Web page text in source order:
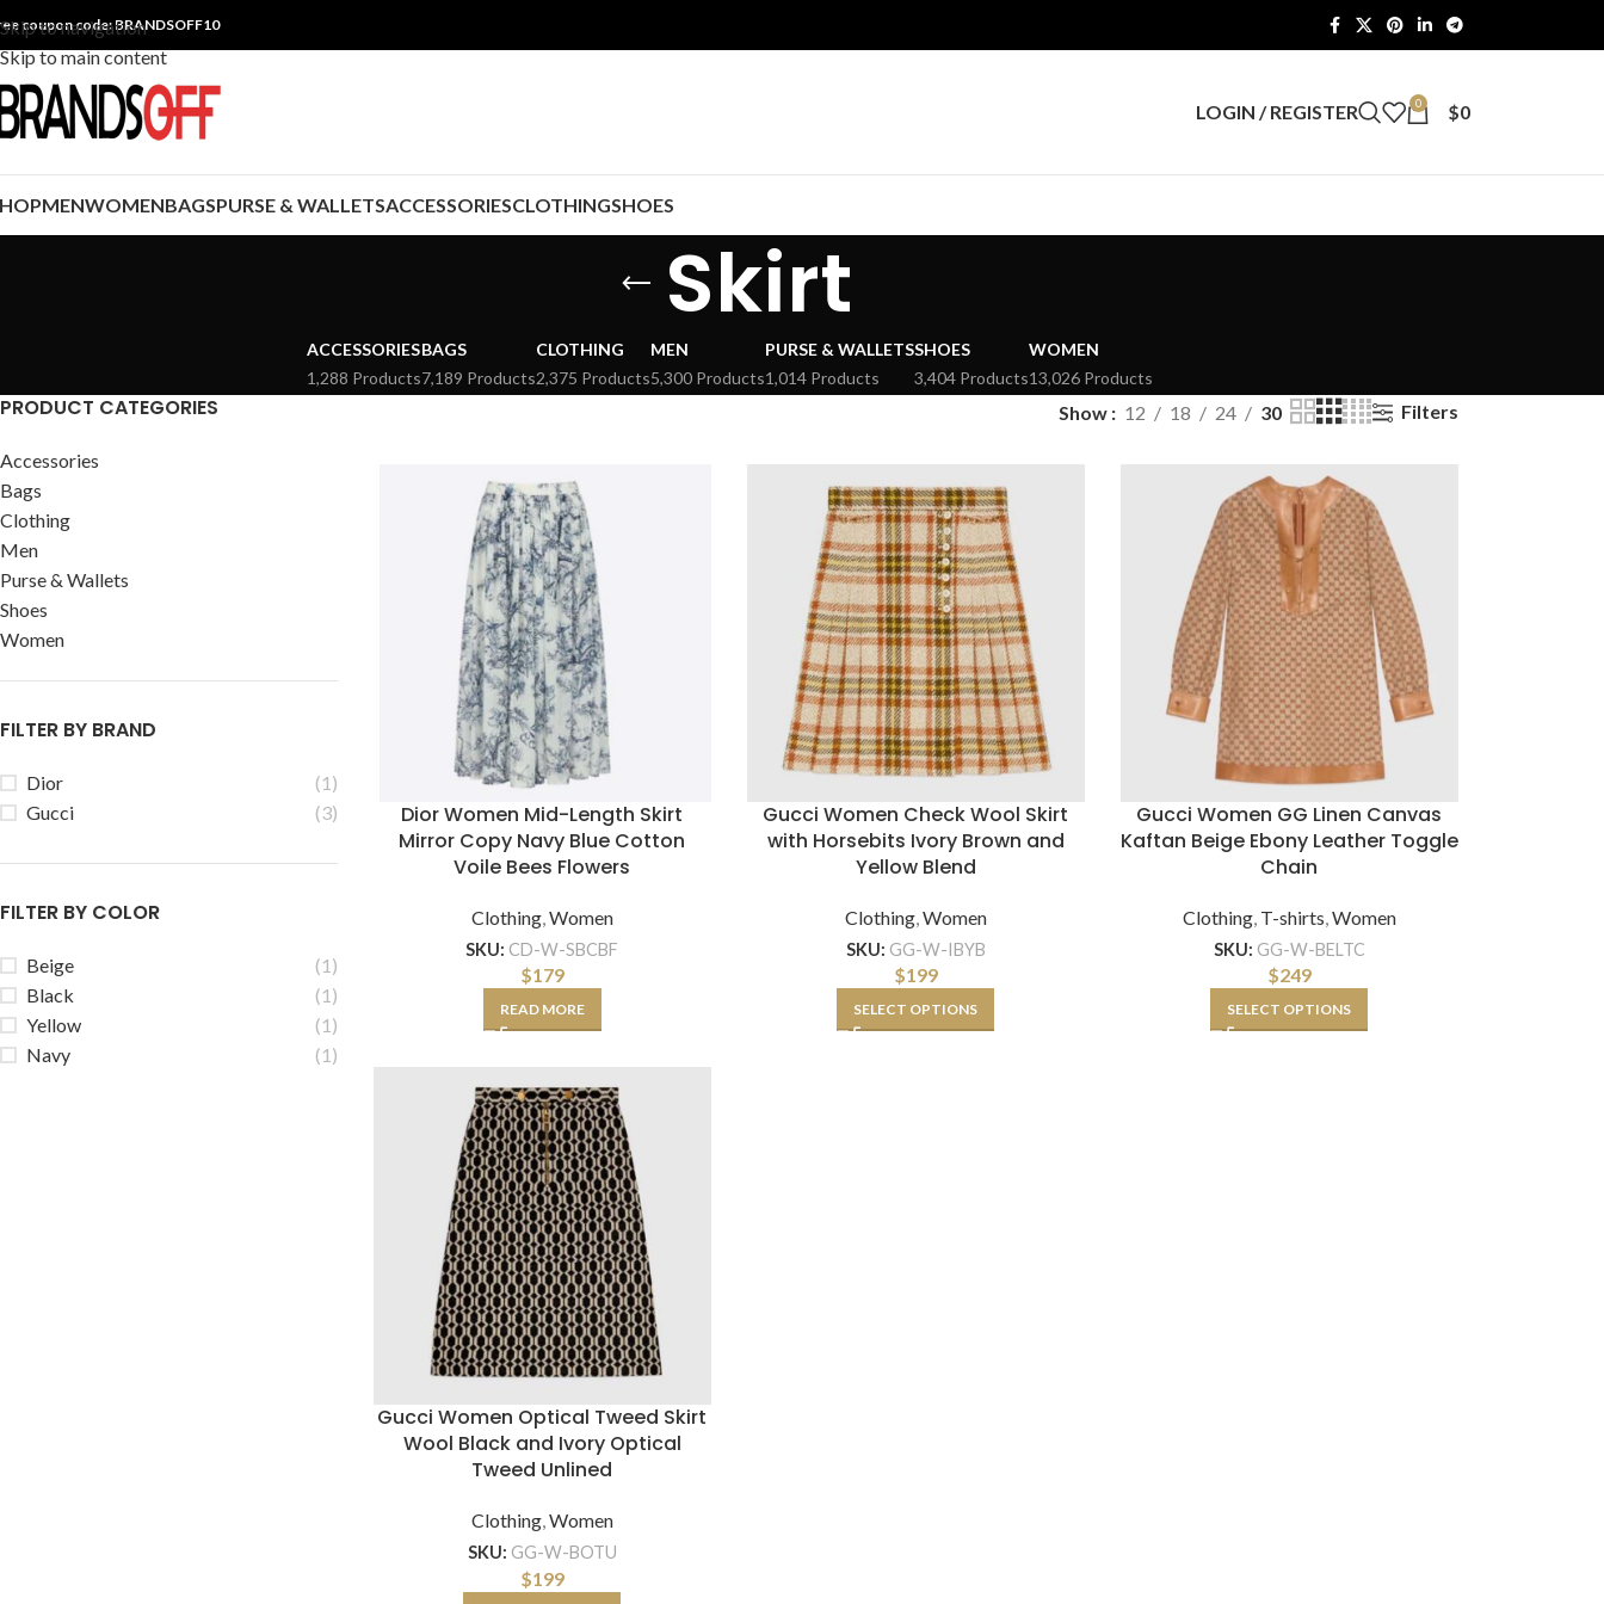
Skip to navigation
Skip to main content
coupon code: BRANDSOFF10
LOGIN / REGISTER 0 $0
MENWOMENBAGSPURSE & WALLETSACCESSORIESCLOTHINGSHOES
Skirt
ACCESSORIES
1,288 Products
BAGS
7,189 Products
CLOTHING
2,375 Products
MEN
5,300 Products
PURSE & WALLETS
1,014 Products
SHOES
3,404 Products
WOMEN
13,026 Products
PRODUCT CATEGORIES
Accessories
Bags
Clothing
Men
Purse & Wallets
Shoes
Women
FILTER BY BRAND
Dior
(1)
Gucci
(3)
FILTER BY COLOR
Beige
(1)
Black
(1)
Yellow
(1)
Navy
(1)
Show 12 18 24 30 Filters
Dior Women Mid-Length Skirt
Mirror Copy Navy Blue Cotton
Voile Bees Flowers
Clothing,Women
SKU: CD-W-SBCBF
$179
READ MORE
Gucci Women Check Wool Skirt
with Horsebits Ivory Brown and
Yellow Blend
Clothing,Women
SKU: GG-W-IBYB
$199
SELECT OPTIONS
Gucci Women GG Linen Canvas
Kaftan Beige Ebony Leather Toggle
Chain
Clothing, T-shirts,Women
SKU: GG-W-BELTC
$249
SELECT OPTIONS
Gucci Women Optical Tweed Skirt
Wool Black and Ivory Optical
Tweed Unlined
Clothing,Women
SKU: GG-W-BOTU
$199